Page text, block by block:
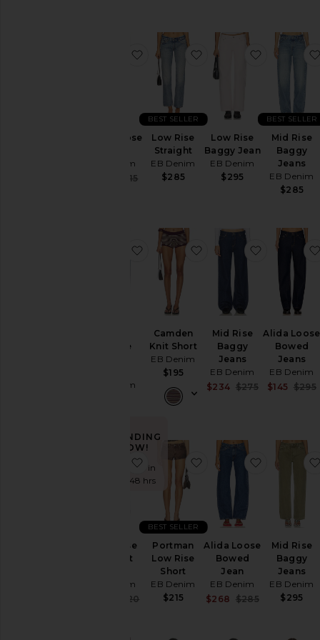
Alida Loose
EB Denim
Sale price:
$315
favorite Alida Loose Bowed
Low Rise
Straight
EB Denim
$285
BEST SELLER
favorite Low Rise
Low Rise
Baggy Jean
EB Denim
$295
favorite
Mid Rise
Baggy
Jeans
EB Denim
$285
BEST SELLER
Midrise
EB Denim
favorite Enzo Midrise Barrel Jeans
Camden
Knit Short
EB Denim
$195
favorite Camden Knit
Mid Rise
Baggy
Jeans
EB Denim
Sale price:
$234 $275
favorite
Alida Loose
Bowed
Jeans
EB Denim
$145 $295
TRENDING
NOW!
Sold 5 times in
the last 48 hrs
High Rise
Straight
EB Denim
Sale price:
$320
favorite High Rise Straight Jeans
Portman
Low Rise
Short
EB Denim
$215
BEST SELLER
favorite Portman Low
Alida Loose
Bowed
Jean
EB Denim
Sale price:
$268 $285
favorite
Mid Rise
Baggy
Jeans
EB Denim
$295